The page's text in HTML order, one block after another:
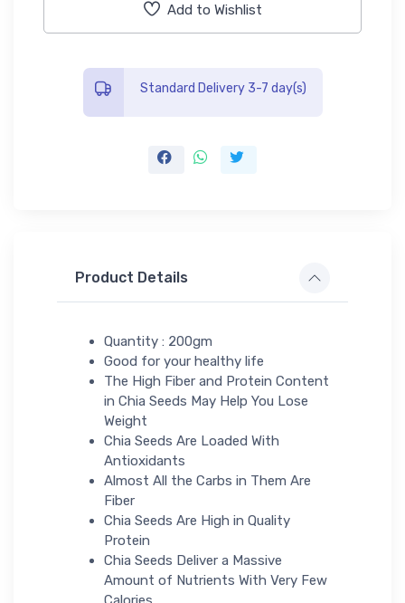
Add to Wishlist
Standard Delivery 3-7 day(s)
Product Details
Quantity : 200gm
Good for your healthy life
The High Fiber and Protein Content
in Chia Seeds May Help You Lose
Weight
Chia Seeds Are Loaded With
Antioxidants
Almost All the Carbs in Them Are
Fiber
Chia Seeds Are High in Quality
Protein
Chia Seeds Deliver a Massive
Amount of Nutrients With Very Few